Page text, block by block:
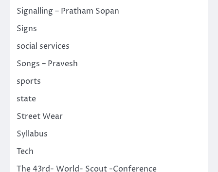
Signalling – Pratham Sopan
Signs
social services
Songs – Pravesh
sports
state
Street Wear
Syllabus
Tech
The 43rd- World- Scout -Conference